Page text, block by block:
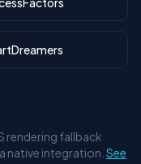
rendering fallback
native integration. See